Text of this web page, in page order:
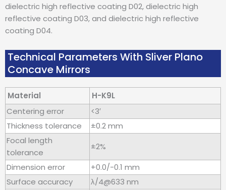
dielectric high reflective coating D02, dielectric high
reflective coating D03, and dielectric high reflective
coating D04.
Technical Parameters With Sliver Plano
Concave Mirrors
Material
H-K9L
Centering error
<3′
Thickness tolerance
±0.2 mm
Focal length
tolerance
±2%
Dimension error
+0.0/-0.1 mm
Surface accuracy
λ/4@633 nm